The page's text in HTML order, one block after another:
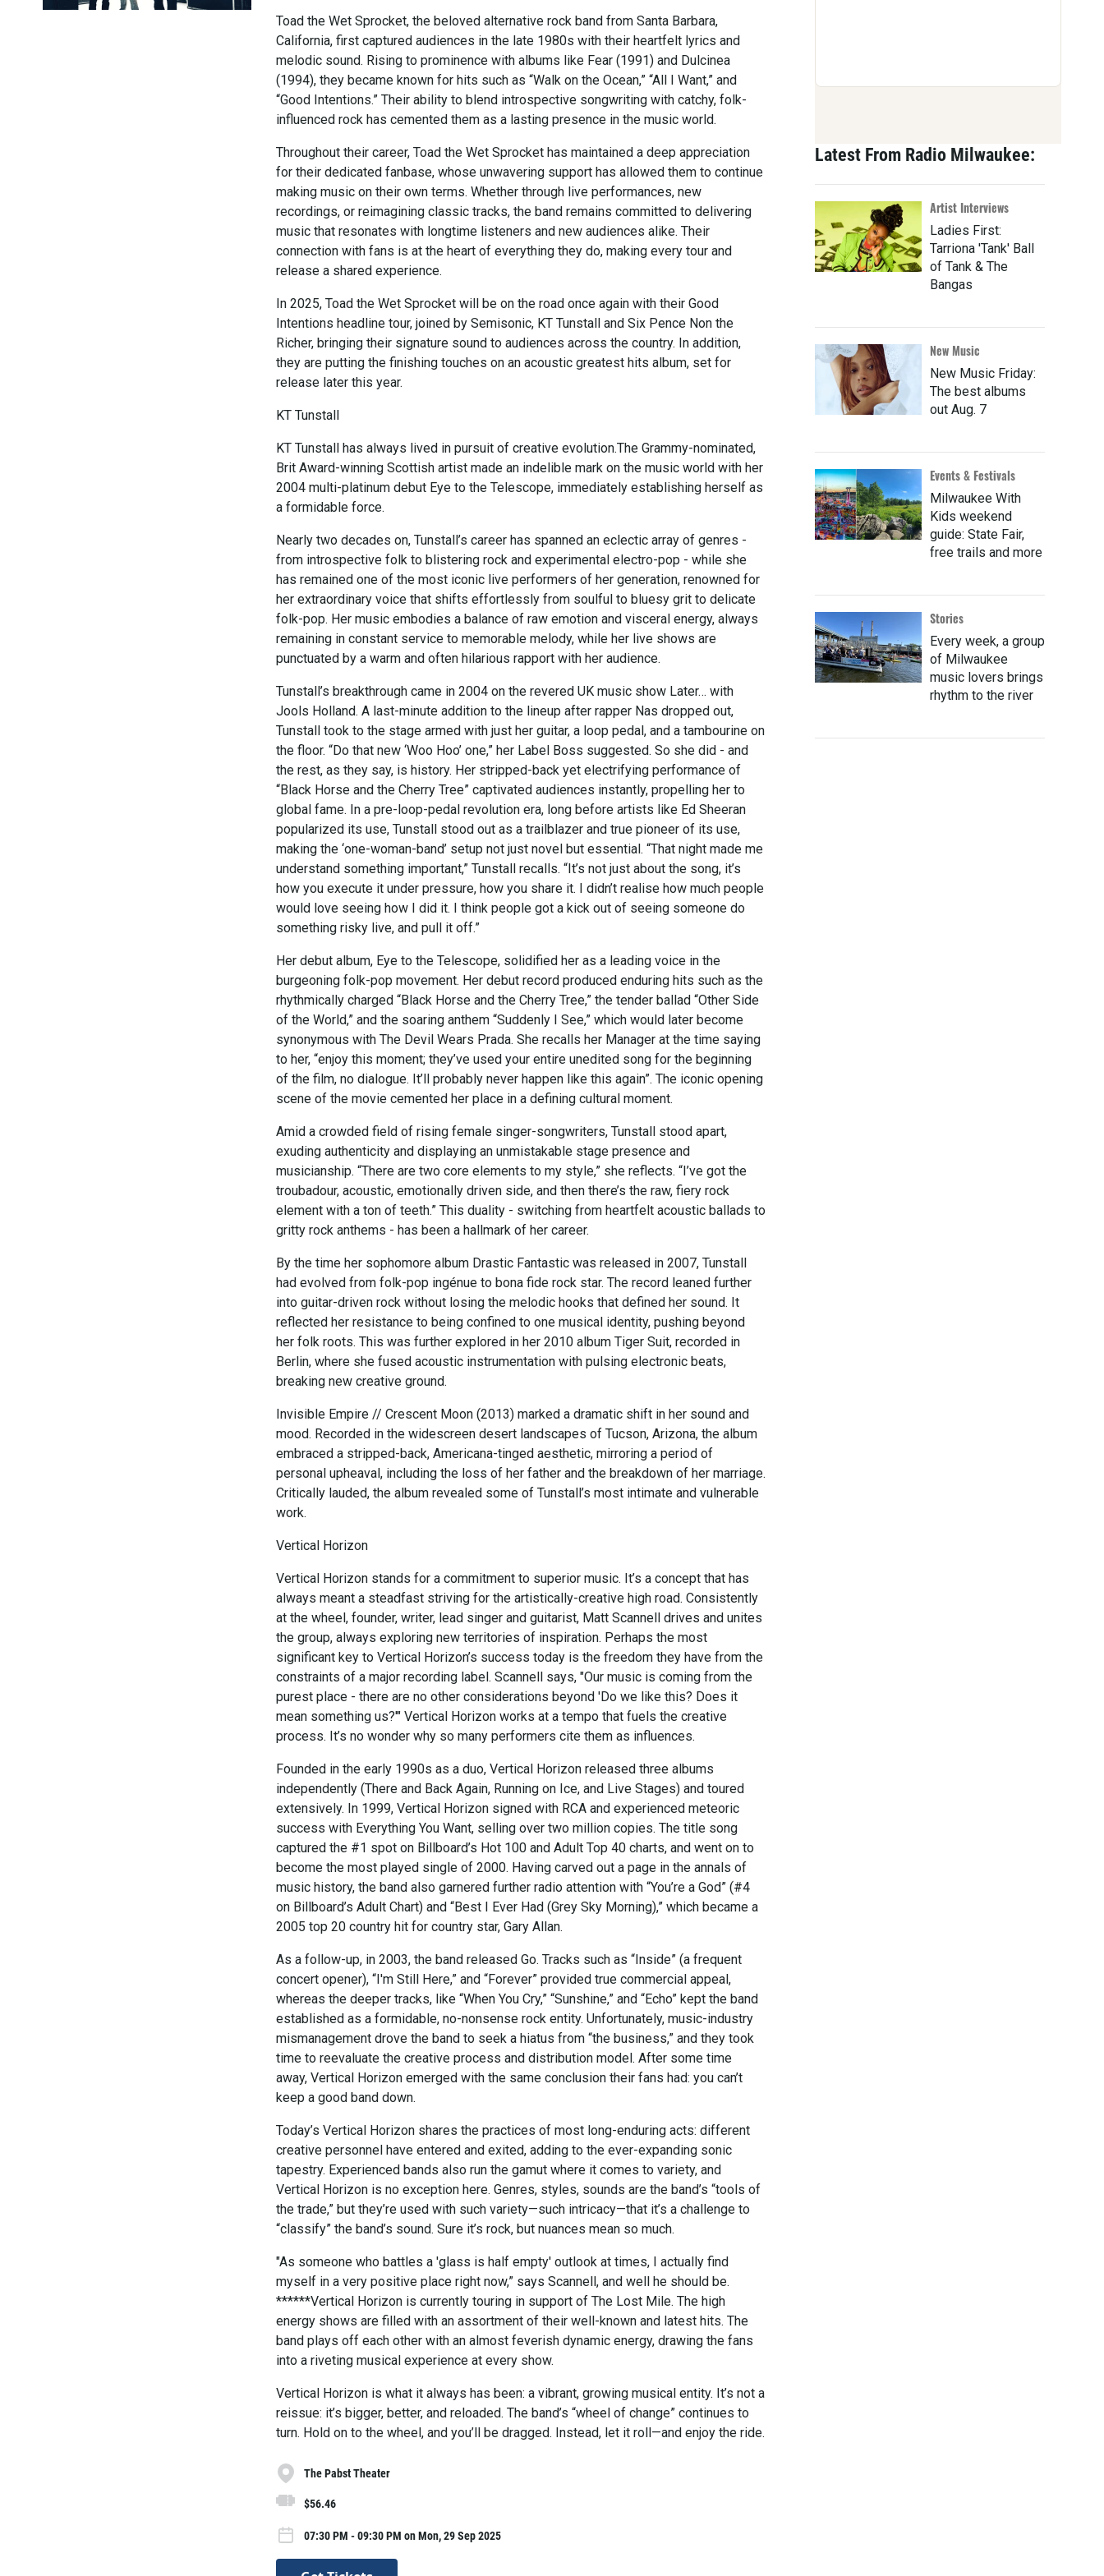
Toad the Wet Sprocket, the beloved alternative rock band from Santa Barbara,
California, first captured audiences in the late 1980s with their heartfelt lyrics and
melodic sound. Rising to prominence with albums like Fear (1991) and Dulcinea
(1994), they became known for hits such as “Walk on the Ocean,” “All I Want,” and
“Good Intentions.” Their ability to blend introspective songwriting with catchy, folk-
influenced rock has cemented them as a lasting presence in the music world.
Throughout their career, Toad the Wet Sprocket has maintained a deep appreciation
for their dedicated fanbase, whose unwavering support has allowed them to continue
making music on their own terms. Whether through live performances, new
recordings, or reimagining classic tracks, the band remains committed to delivering
music that resonates with longtime listeners and new audiences alike. Their
connection with fans is at the heart of everything they do, making every tour and
release a shared experience.
In 2025, Toad the Wet Sprocket will be on the road once again with their Good
Intentions headline tour, joined by Semisonic, KT Tunstall and Six Pence Non the
Richer, bringing their signature sound to audiences across the country. In addition,
they are putting the finishing touches on an acoustic greatest hits album, set for
release later this year.
KT Tunstall
KT Tunstall has always lived in pursuit of creative evolution.The Grammy-nominated,
Brit Award-winning Scottish artist made an indelible mark on the music world with her
2004 multi-platinum debut Eye to the Telescope, immediately establishing herself as
a formidable force.
Nearly two decades on, Tunstall’s career has spanned an eclectic array of genres -
from introspective folk to blistering rock and experimental electro-pop - while she
has remained one of the most iconic live performers of her generation, renowned for
her extraordinary voice that shifts effortlessly from soulful to bluesy grit to delicate
folk-pop. Her music embodies a balance of raw emotion and visceral energy, always
remaining in constant service to memorable melody, while her live shows are
punctuated by a warm and often hilarious rapport with her audience.
Tunstall’s breakthrough came in 2004 on the revered UK music show Later… with
Jools Holland. A last-minute addition to the lineup after rapper Nas dropped out,
Tunstall took to the stage armed with just her guitar, a loop pedal, and a tambourine on
the floor. “Do that new ‘Woo Hoo’ one,” her Label Boss suggested. So she did - and
the rest, as they say, is history. Her stripped-back yet electrifying performance of
“Black Horse and the Cherry Tree” captivated audiences instantly, propelling her to
global fame. In a pre-loop-pedal revolution era, long before artists like Ed Sheeran
popularized its use, Tunstall stood out as a trailblazer and true pioneer of its use,
making the ‘one-woman-band’ setup not just novel but essential. “That night made me
understand something important,” Tunstall recalls. “It’s not just about the song, it’s
how you execute it under pressure, how you share it. I didn’t realise how much people
would love seeing how I did it. I think people got a kick out of seeing someone do
something risky live, and pull it off.”
Her debut album, Eye to the Telescope, solidified her as a leading voice in the
burgeoning folk-pop movement. Her debut record produced enduring hits such as the
rhythmically charged “Black Horse and the Cherry Tree,” the tender ballad “Other Side
of the World,” and the soaring anthem “Suddenly I See,” which would later become
synonymous with The Devil Wears Prada. She recalls her Manager at the time saying
to her, “enjoy this moment; they’ve used your entire unedited song for the beginning
of the film, no dialogue. It’ll probably never happen like this again”. The iconic opening
scene of the movie cemented her place in a defining cultural moment.
Amid a crowded field of rising female singer-songwriters, Tunstall stood apart,
exuding authenticity and displaying an unmistakable stage presence and
musicianship. “There are two core elements to my style,” she reflects. “I’ve got the
troubadour, acoustic, emotionally driven side, and then there’s the raw, fiery rock
element with a ton of teeth.” This duality - switching from heartfelt acoustic ballads to
gritty rock anthems - has been a hallmark of her career.
By the time her sophomore album Drastic Fantastic was released in 2007, Tunstall
had evolved from folk-pop ingénue to bona fide rock star. The record leaned further
into guitar-driven rock without losing the melodic hooks that defined her sound. It
reflected her resistance to being confined to one musical identity, pushing beyond
her folk roots. This was further explored in her 2010 album Tiger Suit, recorded in
Berlin, where she fused acoustic instrumentation with pulsing electronic beats,
breaking new creative ground.
Invisible Empire // Crescent Moon (2013) marked a dramatic shift in her sound and
mood. Recorded in the widescreen desert landscapes of Tucson, Arizona, the album
embraced a stripped-back, Americana-tinged aesthetic, mirroring a period of
personal upheaval, including the loss of her father and the breakdown of her marriage.
Critically lauded, the album revealed some of Tunstall’s most intimate and vulnerable
work.
Vertical Horizon
Vertical Horizon stands for a commitment to superior music. It’s a concept that has
always meant a steadfast striving for the artistically-creative high road. Consistently
at the wheel, founder, writer, lead singer and guitarist, Matt Scannell drives and unites
the group, always exploring new territories of inspiration. Perhaps the most
significant key to Vertical Horizon’s success today is the freedom they have from the
constraints of a major recording label. Scannell says, "Our music is coming from the
purest place - there are no other considerations beyond 'Do we like this? Does it
mean something us?'" Vertical Horizon works at a tempo that fuels the creative
process. It’s no wonder why so many performers cite them as influences.
Founded in the early 1990s as a duo, Vertical Horizon released three albums
independently (There and Back Again, Running on Ice, and Live Stages) and toured
extensively. In 1999, Vertical Horizon signed with RCA and experienced meteoric
success with Everything You Want, selling over two million copies. The title song
captured the #1 spot on Billboard’s Hot 100 and Adult Top 40 charts, and went on to
become the most played single of 2000. Having carved out a page in the annals of
music history, the band also garnered further radio attention with “You’re a God” (#4
on Billboard’s Adult Chart) and “Best I Ever Had (Grey Sky Morning),” which became a
2005 top 20 country hit for country star, Gary Allan.
As a follow-up, in 2003, the band released Go. Tracks such as “Inside” (a frequent
concert opener), “I'm Still Here,” and “Forever” provided true commercial appeal,
whereas the deeper tracks, like “When You Cry,” “Sunshine,” and “Echo” kept the band
established as a formidable, no-nonsense rock entity. Unfortunately, music-industry
mismanagement drove the band to seek a hiatus from “the business,” and they took
time to reevaluate the creative process and distribution model. After some time
away, Vertical Horizon emerged with the same conclusion their fans had: you can’t
keep a good band down.
Today’s Vertical Horizon shares the practices of most long-enduring acts: different
creative personnel have entered and exited, adding to the ever-expanding sonic
tapestry. Experienced bands also run the gamut where it comes to variety, and
Vertical Horizon is no exception here. Genres, styles, sounds are the band’s “tools of
the trade,” but they’re used with such variety—such intricacy—that it’s a challenge to
“classify” the band’s sound. Sure it’s rock, but nuances mean so much.
"As someone who battles a 'glass is half empty' outlook at times, I actually find
myself in a very positive place right now,” says Scannell, and well he should be.
******Vertical Horizon is currently touring in support of The Lost Mile. The high
energy shows are filled with an assortment of their well-known and latest hits. The
band plays off each other with an almost feverish dynamic energy, drawing the fans
into a riveting musical experience at every show.
Vertical Horizon is what it always has been: a vibrant, growing musical entity. It’s not a
reissue: it’s bigger, better, and reloaded. The band’s “wheel of change” continues to
turn. Hold on to the wheel, and you’ll be dragged. Instead, let it roll—and enjoy the ride.
The Pabst Theater
$56.46
07:30 PM - 09:30 PM on Mon, 29 Sep 2025
Latest From Radio Milwaukee:
Artist Interviews
Ladies First:
Tarriona 'Tank' Ball
of Tank & The
Bangas
New Music
New Music Friday:
The best albums
out Aug. 7
Events & Festivals
Milwaukee With
Kids weekend
guide: State Fair,
free trails and more
Stories
Every week, a group
of Milwaukee
music lovers brings
rhythm to the river